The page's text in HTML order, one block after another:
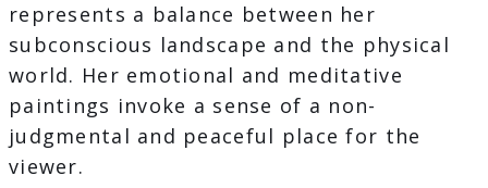
represents a balance between her
subconscious landscape and the physical
world. Her emotional and meditative
paintings invoke a sense of a non-
judgmental and peaceful place for the
viewer.